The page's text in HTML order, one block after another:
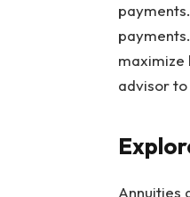
maximize
advisor
Annuities